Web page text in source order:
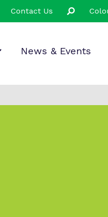
Contact Us
News & Events